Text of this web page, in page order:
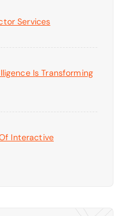
Services
Is Transforming
Interactive